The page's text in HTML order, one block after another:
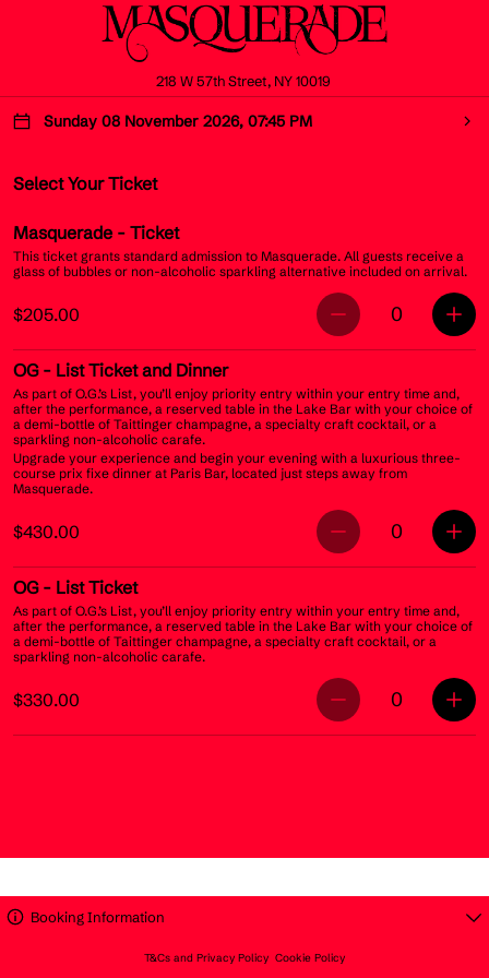
218 W 57th Street, NY 10019
Sunday 08 November 2026, 07:45 PM
Select Your Ticket
Masquerade - Ticket
This ticket grants standard admission to Masquerade. All guests receive a
glass of bubbles or non-alcoholic sparkling alternative included on arrival.
$205.00 0
OG - List Ticket and Dinner
As part of O.G.’s List, you’ll enjoy priority entry within your entry time and,
after the performance, a reserved table in the Lake Bar with your choice of
a demi-bottle of Taittinger champagne, a specialty craft cocktail, or a
sparkling non-alcoholic carafe.
Upgrade your experience and begin your evening with a luxurious three-
course prix fixe dinner at Paris Bar, located just steps away from
Masquerade.
$430.00 0
OG - List Ticket
As part of O.G.’s List, you’ll enjoy priority entry within your entry time and,
after the performance, a reserved table in the Lake Bar with your choice of
a demi-bottle of Taittinger champagne, a specialty craft cocktail, or a
sparkling non-alcoholic carafe.
$330.00 0
Booking Information
T&Cs and Privacy Policy Cookie Policy